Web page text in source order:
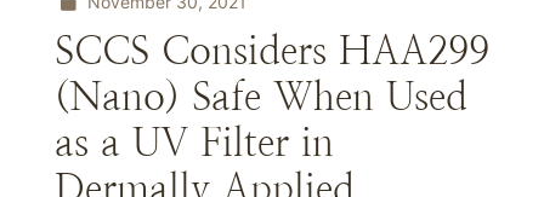
SCCS Considers HAA299
(Nano) Safe When Used
as a UV Filter in